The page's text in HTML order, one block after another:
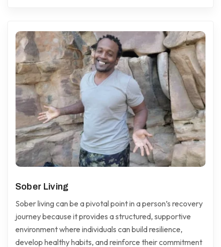
Sober Living
Sober living can be a pivotal point in a person’s recovery
journey because it provides a structured, supportive
environment where individuals can build resilience,
develop healthy habits, and reinforce their commitment